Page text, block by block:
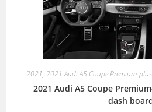
2021, 2021 Audi A5 Coupe Premium-
2021 Audi A5 Coupe
dash